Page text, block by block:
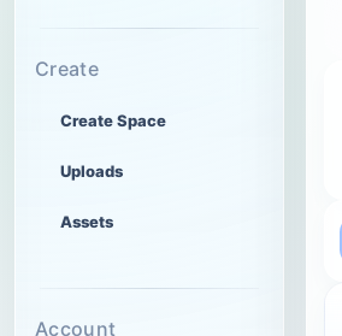
Create
Create Space
Uploads
Assets
Account